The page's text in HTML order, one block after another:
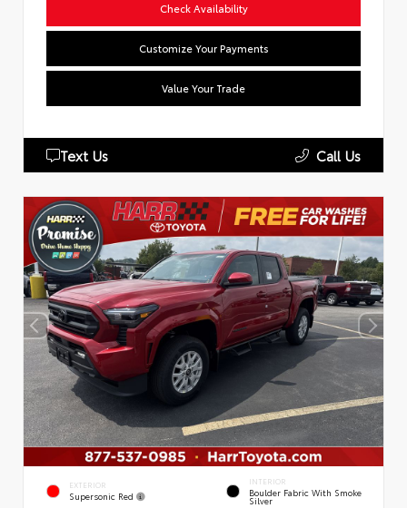
Check Availability
Customize Your Payments
Value Your Trade
Text Us Call Us
EXTERIOR
Supersonic Red
INTERIOR
Boulder Fabric With Smoke
Silver